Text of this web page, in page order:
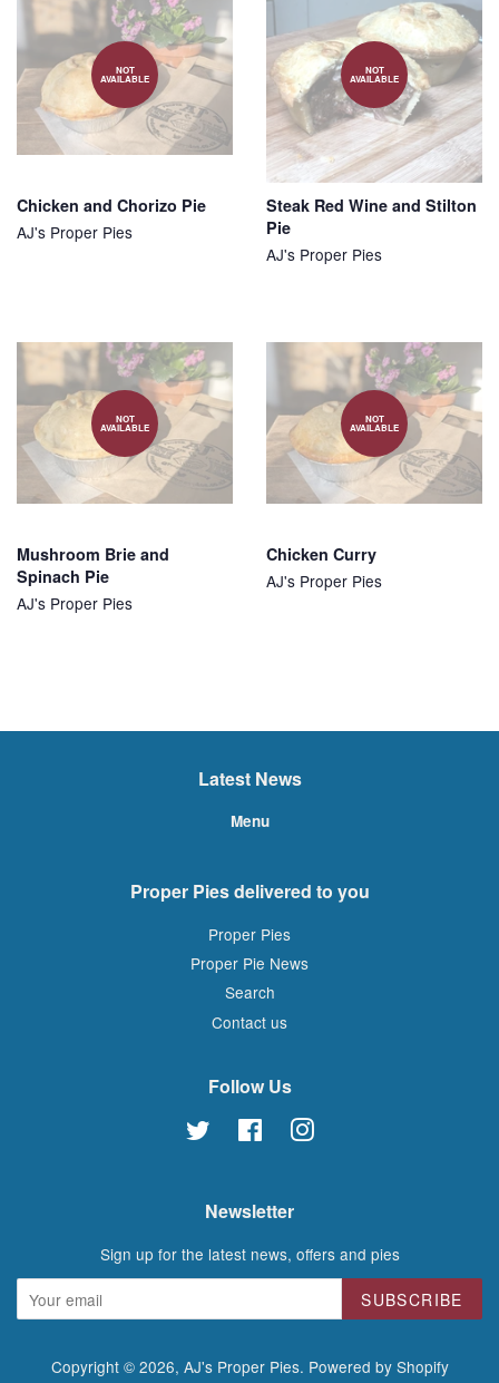
NOT
AVAILABLE
Chicken and Chorizo Pie
AJ's Proper Pies
NOT
AVAILABLE
Steak Red Wine and Stilton
Pie
AJ's Proper Pies
NOT
AVAILABLE
Mushroom Brie and
Spinach Pie
AJ's Proper Pies
NOT
AVAILABLE
Chicken Curry
AJ's Proper Pies
Latest News
Menu
Proper Pies delivered to you
Proper Pies
Proper Pie News
Search
Contact us
Follow Us
Twitter FacebookInstagram
Newsletter
Sign up for the latest news, offers and pies
SUBSCRIBE
Copyright © 2026, AJ's Proper Pies. Powered by Shopify